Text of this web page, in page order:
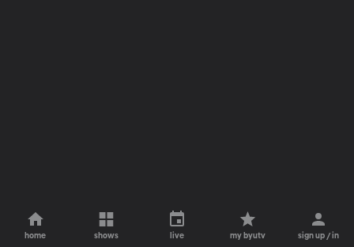
home shows live my byutv sign up / in